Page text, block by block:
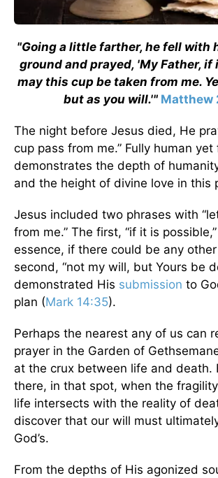
"Going a little farther, he fell with
ground and prayed, 'My Father, if
may this cup be taken from me.
but as you will.'" Matthew
The night before Jesus died, He
cup pass from me.” Fully human
demonstrates the depth of
and the height of divine love in this
Jesus included two phrases with
from me.” The first, “if it is
essence, if there could be any
second, “not my will, but Yours be
demonstrated His submission to
plan (Mark 14:35).
Perhaps the nearest any of us can
prayer in the Garden of
at the crux between life and death.
there, in that spot, when the
life intersects with the reality of
discover that our will must
God’s.
From the depths of His agonized